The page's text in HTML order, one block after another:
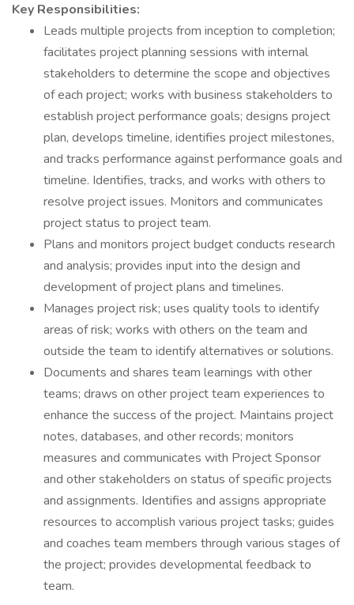
Key Responsibilities:
Leads multiple projects from inception to completion;
facilitates project planning sessions with internal
stakeholders to determine the scope and objectives
of each project; works with business stakeholders to
establish project performance goals; designs project
plan, develops timeline, identifies project milestones,
and tracks performance against performance goals and
timeline. Identifies, tracks, and works with others to
resolve project issues. Monitors and communicates
project status to project team.
Plans and monitors project budget conducts research
and analysis; provides input into the design and
development of project plans and timelines.
Manages project risk; uses quality tools to identify
areas of risk; works with others on the team and
outside the team to identify alternatives or solutions.
Documents and shares team learnings with other
teams; draws on other project team experiences to
enhance the success of the project. Maintains project
notes, databases, and other records; monitors
measures and communicates with Project Sponsor
and other stakeholders on status of specific projects
and assignments. Identifies and assigns appropriate
resources to accomplish various project tasks; guides
and coaches team members through various stages of
the project; provides developmental feedback to
team.